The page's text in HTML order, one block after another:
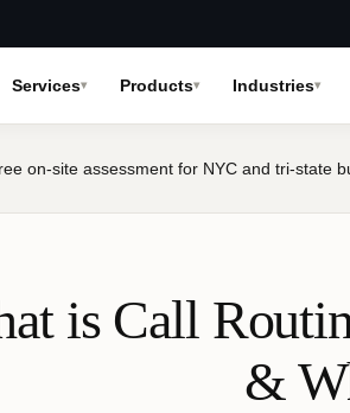
Services Products Industries
on-site assessment for NYC and tri-state
is Call
&